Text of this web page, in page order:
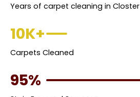
Years of carpet cleaning in Closter
10K+
Carpets Cleaned
95%